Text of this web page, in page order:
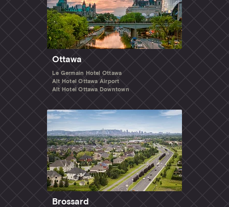
Ottawa
Le Germain Hotel Ottawa
Alt Hotel Ottawa Airport
Alt Hotel Ottawa Downtown
Brossard